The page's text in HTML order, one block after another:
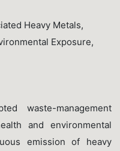
Heavy Metals,
Exposure,
waste-management
and environmental
emission of heavy